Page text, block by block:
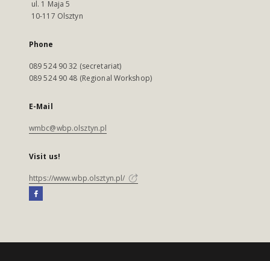
ul. 1 Maja 5
10-117 Olsztyn
Phone
089 524 90 32 (secretariat)
089 524 90 48 (Regional Workshop)
E-Mail
wmbc@wbp.olsztyn.pl
Visit us!
https://www.wbp.olsztyn.pl/